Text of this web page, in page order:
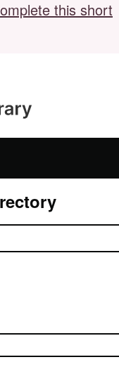
this short